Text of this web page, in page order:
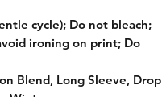
cycle); Do not bleach;
ironing on print; Do
Blend, Long Sleeve, Drop